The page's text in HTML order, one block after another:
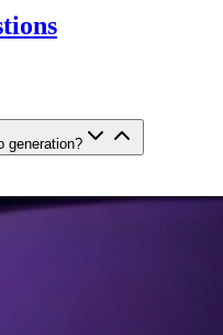
generation?